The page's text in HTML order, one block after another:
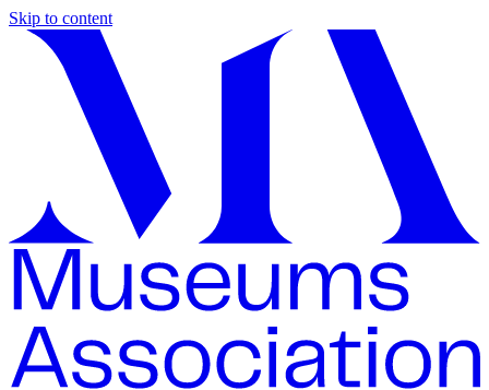
Skip to content